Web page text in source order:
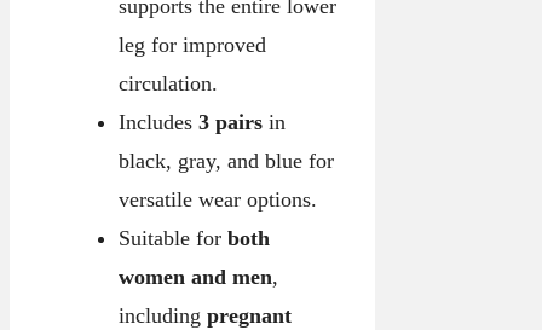
supports the entire lower
leg for improved
circulation.
Includes 3 pairsin
black, gray, and blue for
versatile wear options.
Suitable for both
women and men,
including pregnant